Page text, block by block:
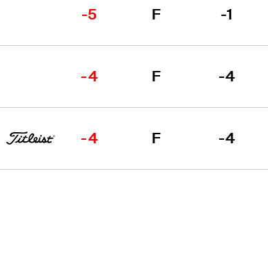
-5 F -1
-4 F -4
-4 F -4